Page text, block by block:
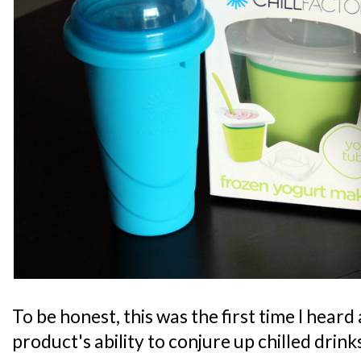
To be honest, this was the first time I
product's ability to conjure up chilled